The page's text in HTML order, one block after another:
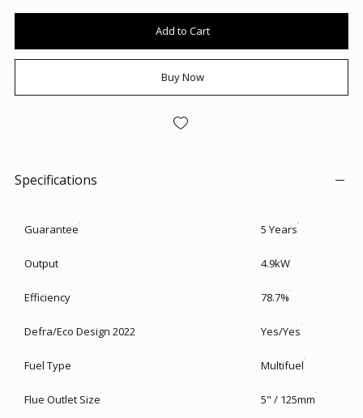
Add to Cart
Buy Now
Specifications
Guarantee 5 Years
Output 4.9kW
Efficiency 78.7%
Defra/Eco Design 2022 Yes/Yes
Fuel Type Multifuel
Flue Outlet Size 5" / 125mm